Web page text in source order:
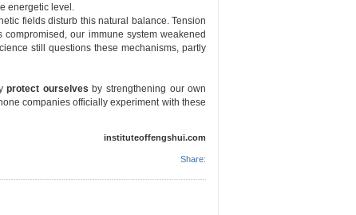
energetic level.
fields disturb this natural balance. Tension
our immune system weakened
still questions these mechanisms, partly
protect ourselves by strengthening our own
companies officially experiment with these
instituteoffengshui.com
Share: